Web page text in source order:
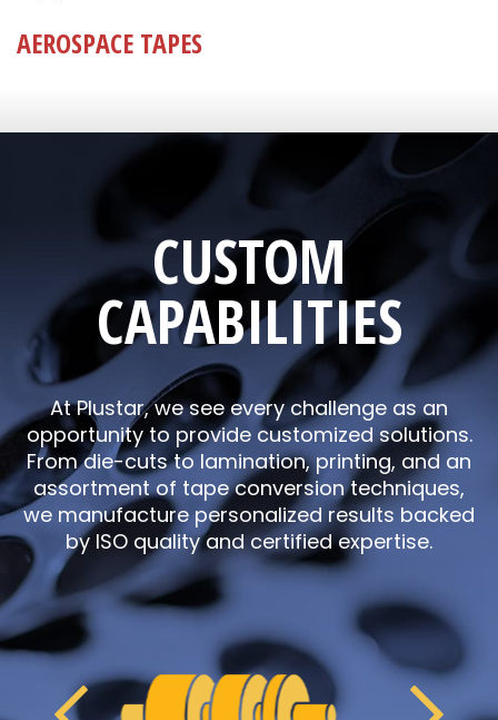
AEROSPACE TAPES
CUSTOM
CAPABILITIES
At Plustar, we see every challenge as an
opportunity to provide customized solutions.
From die-cuts to lamination, printing, and an
assortment of tape conversion techniques,
we manufacture personalized results backed
by ISO quality and certified expertise.